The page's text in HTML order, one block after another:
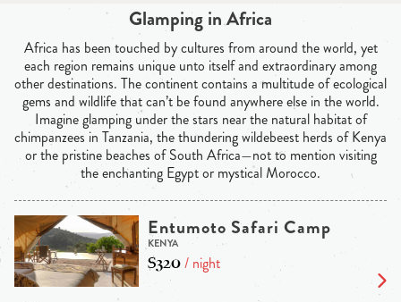
Glamping in Africa
Africa has been touched by cultures from around the world, yet
each region remains unique unto itself and extraordinary among
other destinations. The continent contains a multitude of ecological
gems and wildlife that can’t be found anywhere else in the world.
Imagine glamping under the stars near the natural habitat of
chimpanzees in Tanzania, the thundering wildebeest herds of Kenya
or the pristine beaches of South Africa—not to mention visiting
the enchanting Egypt or mystical Morocco.
Entumoto Safari Camp
KENYA
$320/ night